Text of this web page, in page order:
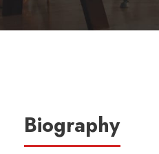
Biography